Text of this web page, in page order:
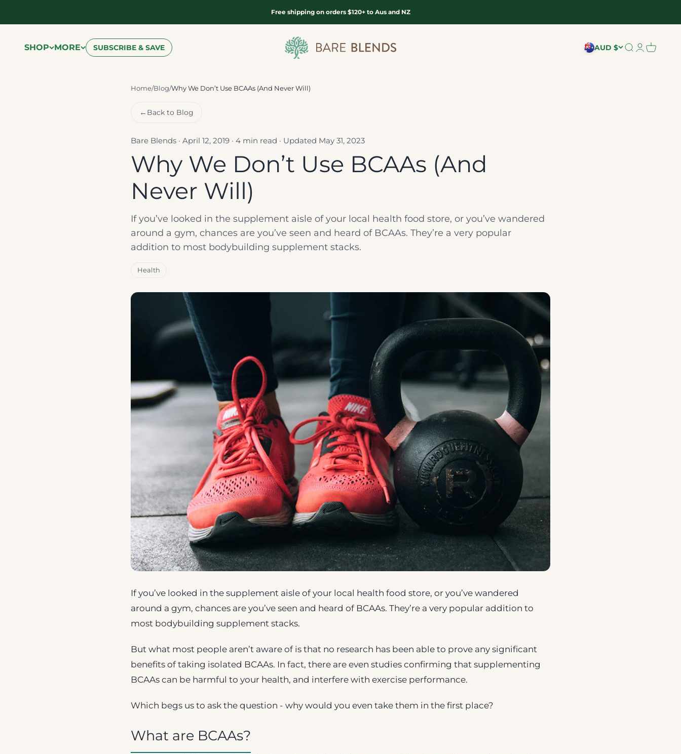
Free shipping on orders $120+ to Aus and NZ
SHOP MORE SUBSCRIBE & SAVE
Bare Blends
AUD $ Search
Login
Cart
Home/Blog/Why We Don’t Use BCAAs (And Never Will)
← Back to Blog
Bare Blends · April 12, 2019 · 4 min read · Updated May 31, 2023
Why We Don’t Use BCAAs (And
Never Will)
If you’ve looked in the supplement aisle of your local health food store, or you’ve wandered
around a gym, chances are you’ve seen and heard of BCAAs. They’re a very popular
addition to most bodybuilding supplement stacks.
Health
If you’ve looked in the supplement aisle of your local health food store, or you’ve wandered
around a gym, chances are you’ve seen and heard of BCAAs. They’re a very popular addition to
most bodybuilding supplement stacks.
But what most people aren’t aware of is that no research has been able to prove any significant
benefits of taking isolated BCAAs. In fact, there are even studies confirming that supplementing
BCAAs can be harmful to your health, and interfere with exercise performance.
Which begs us to ask the question - why would you even take them in the first place?
What are BCAAs?